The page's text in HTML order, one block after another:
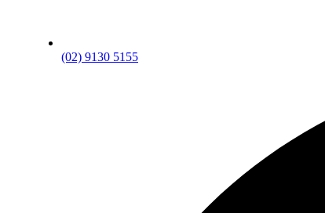
(02) 9130 5155